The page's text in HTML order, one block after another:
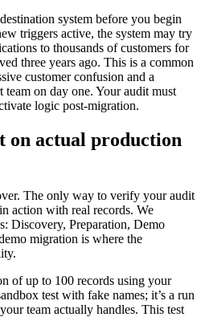
system before you begin
triggers active, the system may try
to thousands of customers for
three years ago. This is a common
customer confusion and a
on day one. Your audit must
logic post-migration.
on actual production
The only way to verify your audit
action with real records. We
Discovery, Preparation, Demo
migration is where the
of up to 100 records using your
test with fake names; it’s a run
team actually handles. This test